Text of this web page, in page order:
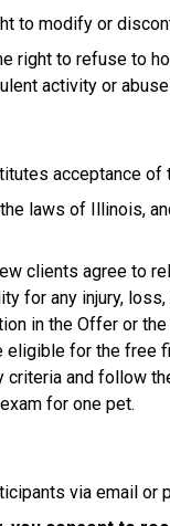
to modify or
right to refuse to
activity or
acceptance of
laws of Illinois,
clients agree to
for any injury,
in the Offer or
for the free
and follow
for one pet.
via email